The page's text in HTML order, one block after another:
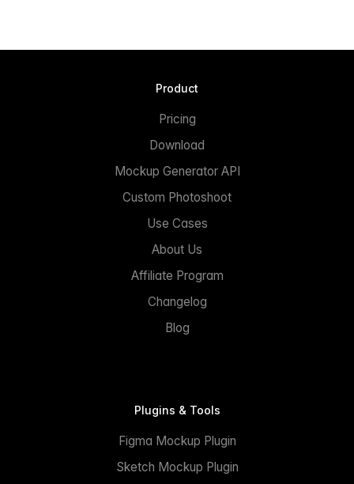
Product
Pricing
Download
Mockup Generator API
Custom Photoshoot
Use Cases
About Us
Affiliate Program
Changelog
Blog
Plugins & Tools
Figma Mockup Plugin
Sketch Mockup Plugin